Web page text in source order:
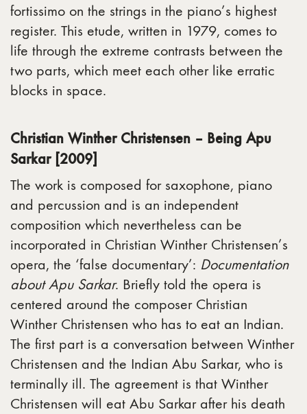
fortissimo on the strings in the piano’s highest
register. This etude, written in 1979, comes to
life through the extreme contrasts between the
two parts, which meet each other like erratic
blocks in space.
Christian Winther Christensen – Being Apu
Sarkar [2009]
The work is composed for saxophone, piano
and percussion and is an independent
composition which nevertheless can be
incorporated in Christian Winther Christensen’s
opera, the ‘false documentary’: Documentation
about Apu Sarkar. Briefly told the opera is
centered around the composer Christian
Winther Christensen who has to eat an Indian.
The first part is a conversation between Winther
Christensen and the Indian Abu Sarkar, who is
terminally ill. The agreement is that Winther
Christensen will eat Abu Sarkar after his death